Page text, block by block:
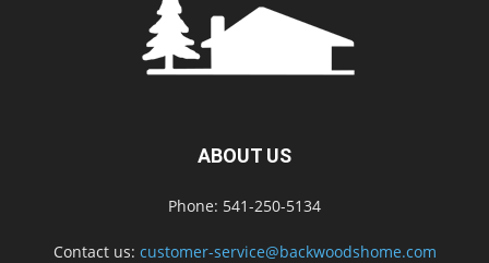
ABOUT US
Phone: 541-250-5134
Contact us: customer-service@backwoodshome.com